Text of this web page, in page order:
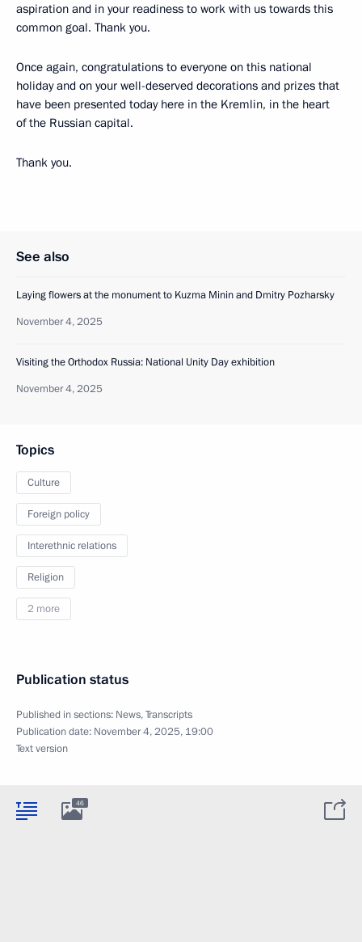
aspiration and in your readiness to work with us towards this
common goal. Thank you.
Once again, congratulations to everyone on this national
holiday and on your well-deserved decorations and prizes that
have been presented today here in the Kremlin, in the heart
of the Russian capital.
Thank you.
See also
Laying flowers at the monument to Kuzma Minin and Dmitry Pozharsky
November 4, 2025
Visiting the Orthodox Russia: National Unity Day exhibition
November 4, 2025
Topics
Culture
Foreign policy
Interethnic relations
Religion
2 more
Publication status
Published in sections: News,Transcripts
Publication date: November 4, 2025, 19:00
Text version
46